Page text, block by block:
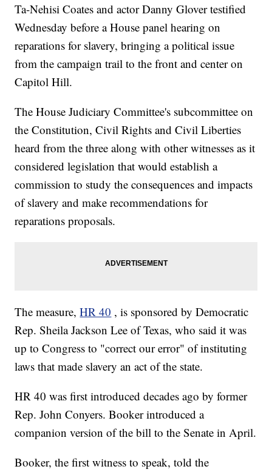
Ta-Nehisi Coates and actor Danny Glover testified
Wednesday before a House panel hearing on
reparations for slavery, bringing a political issue
from the campaign trail to the front and center on
Capitol Hill.
The House Judiciary Committee's subcommittee on
the Constitution, Civil Rights and Civil Liberties
heard from the three along with other witnesses as it
considered legislation that would establish a
commission to study the consequences and impacts
of slavery and make recommendations for
reparations proposals.
The measure,HR 40 , is sponsored by Democratic
Rep. Sheila Jackson Lee of Texas, who said it was
up to Congress to "correct our error" of instituting
laws that made slavery an act of the state.
HR 40 was first introduced decades ago by former
Rep. John Conyers. Booker introduced a
companion version of the bill to the Senate in April.
Booker, the first witness to speak, told the